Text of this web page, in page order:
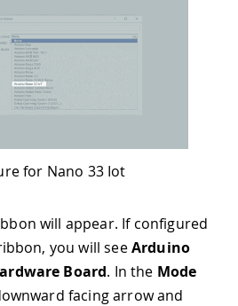
for Nano 33 Iot
will appear. If configured
you will seeArduino
Board. In the Mode
facing arrow and